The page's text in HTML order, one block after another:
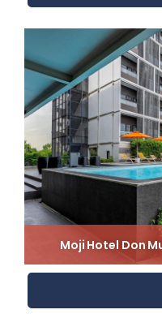
Moji Hotel Don